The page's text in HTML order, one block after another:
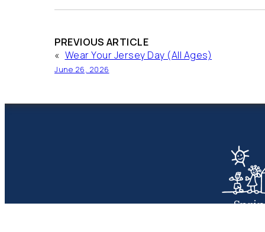
PREVIOUS ARTICLE
« Wear Your Jersey Day (All Ages)
June 26, 2026